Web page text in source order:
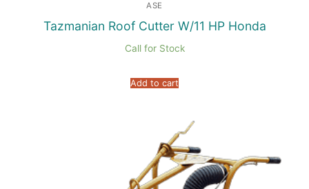
ASE
Tazmanian Roof Cutter W/11 HP Honda
Call for Stock
Add to cart